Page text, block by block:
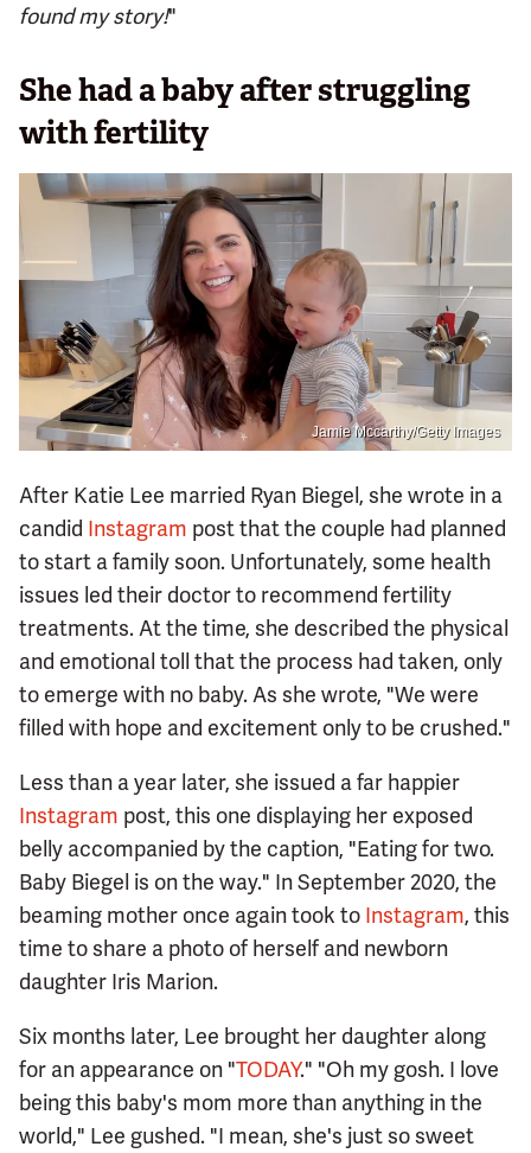
found my story!"
She had a baby after struggling
with fertility
Jamie Mccarthy/Getty Images
After Katie Lee married Ryan Biegel, she wrote in a
candid Instagram post that the couple had planned
to start a family soon. Unfortunately, some health
issues led their doctor to recommend fertility
treatments. At the time, she described the physical
and emotional toll that the process had taken, only
to emerge with no baby. As she wrote, "We were
filled with hope and excitement only to be crushed."
Less than a year later, she issued a far happier
Instagram post, this one displaying her exposed
belly accompanied by the caption, "Eating for two.
Baby Biegel is on the way." In September 2020, the
beaming mother once again took to Instagram, this
time to share a photo of herself and newborn
daughter Iris Marion.
Six months later, Lee brought her daughter along
for an appearance on "TODAY." "Oh my gosh. I love
being this baby's mom more than anything in the
world," Lee gushed. "I mean, she's just so sweet